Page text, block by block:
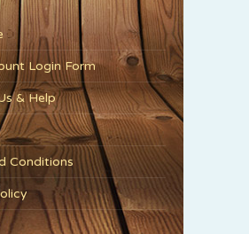
Login Form
& Help
Conditions